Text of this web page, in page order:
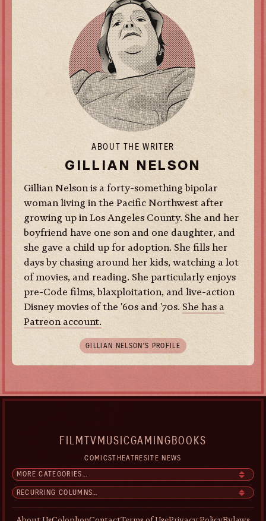
ABOUT THE WRITER
GILLIAN NELSON
Gillian Nelson is a forty-something bipolar
woman living in the Pacific Northwest after
growing up in Los Angeles County. She and her
boyfriend have one son and one daughter, and
she gave a child up for adoption. She fills her
days by chasing around her kids, watching a lot
of movies, and reading. She particularly enjoys
pre-Code films, blaxploitation, and live-action
Disney movies of the '60s and '70s. She has a
Patreon account.
GILLIAN NELSON’S PROFILE
FILM TV MUSICGAMING BOOKS
COMICSTHEATRESITE NEWS